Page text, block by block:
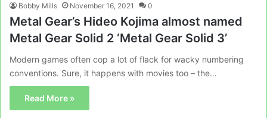
Bobby Mills November 16, 2021 0
Metal Gear’s Hideo Kojima almost named
Metal Gear Solid 2 ‘Metal Gear Solid 3’
Modern games often cop a lot of flack for wacky numbering
conventions. Sure, it happens with movies too – the…
Read More »